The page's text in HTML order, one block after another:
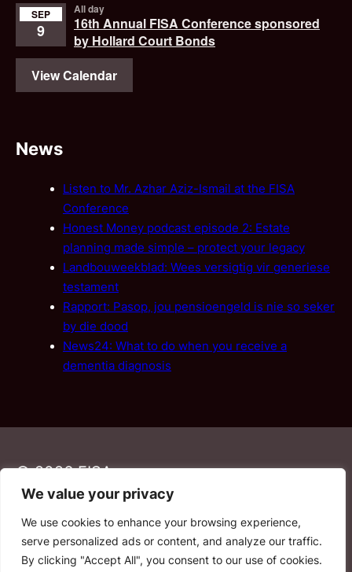
We value your privacy
We use cookies to enhance your browsing experience,
serve personalized ads or content, and analyze our traffic.
By clicking "Accept All", you consent to our use of cookies.
SEP
9
All day
16th Annual FISA Conference sponsored
by Hollard Court Bonds
View Calendar
News
Listen to Mr. Azhar Aziz-Ismail at the FISA
Conference
Honest Money podcast episode 2: Estate
planning made simple – protect your legacy
Landbouweekblad: Wees versigtig vir generiese
testament
Rapport: Pasop, jou pensioengeld is nie so seker
by die dood
News24: What to do when you receive a
dementia diagnosis
© 2026 FISA
PAIA·Privacy Policy·Contact Us